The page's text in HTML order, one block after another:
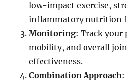
low-impact exercise,
inflammatory nutrition
Monitoring: Track your
mobility, and overall
effectiveness.
Combination Approach: